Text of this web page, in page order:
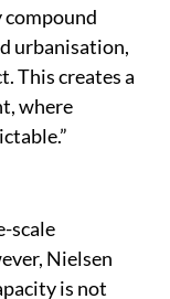
urbanisation,
This creates a
where
scale
Nielsen
is not